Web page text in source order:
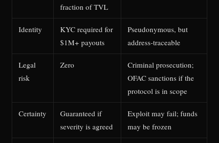
fraction of TVL
Identity
KYC required for
$1M+ payouts
Pseudonymous, but
address-traceable
Legal
risk
Zero
Criminal prosecution;
OFAC sanctions if the
protocol is in scope
Certainty
Guaranteed if
severity is agreed
Exploit may fail; funds
may be frozen